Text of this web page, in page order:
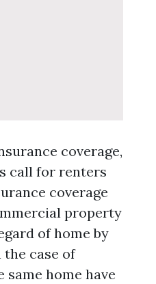
coverage,
call for renters
coverage
property
of home by
case of
home have